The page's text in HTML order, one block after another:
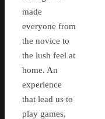
made
everyone from
the novice to
the lush feel at
home. An
experience
that lead us to
play games,